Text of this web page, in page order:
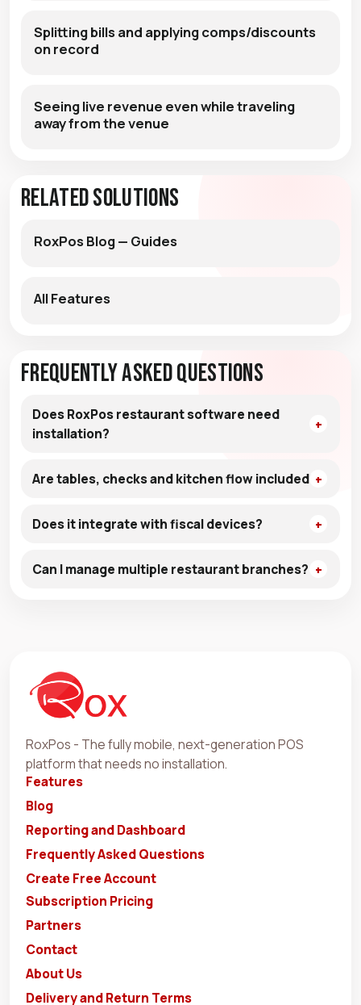
Splitting bills and applying comps/discounts
on record
Seeing live revenue even while traveling
away from the venue
Related Solutions
RoxPos Blog — Guides
All Features
Frequently Asked Questions
Does RoxPos restaurant software need
installation?
Are tables, checks and kitchen flow included?
Does it integrate with fiscal devices?
Can I manage multiple restaurant branches?
RoxPos - The fully mobile, next-generation POS
platform that needs no installation.
Features
Blog
Reporting and Dashboard
Frequently Asked Questions
Create Free Account
Subscription Pricing
Partners
Contact
About Us
Delivery and Return Terms